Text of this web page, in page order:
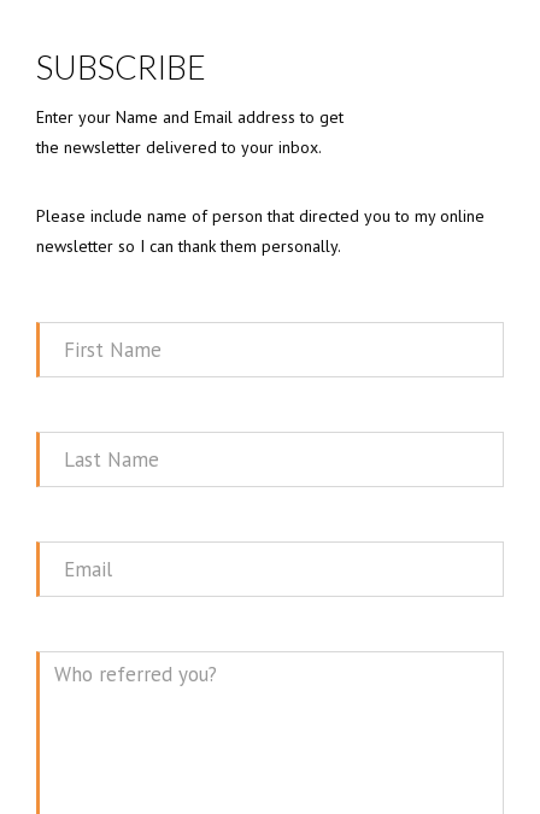
SUBSCRIBE
Enter your Name and Email address to get
the newsletter delivered to your inbox.
Please include name of person that directed you to my online
newsletter so I can thank them personally.
First
Last
Email